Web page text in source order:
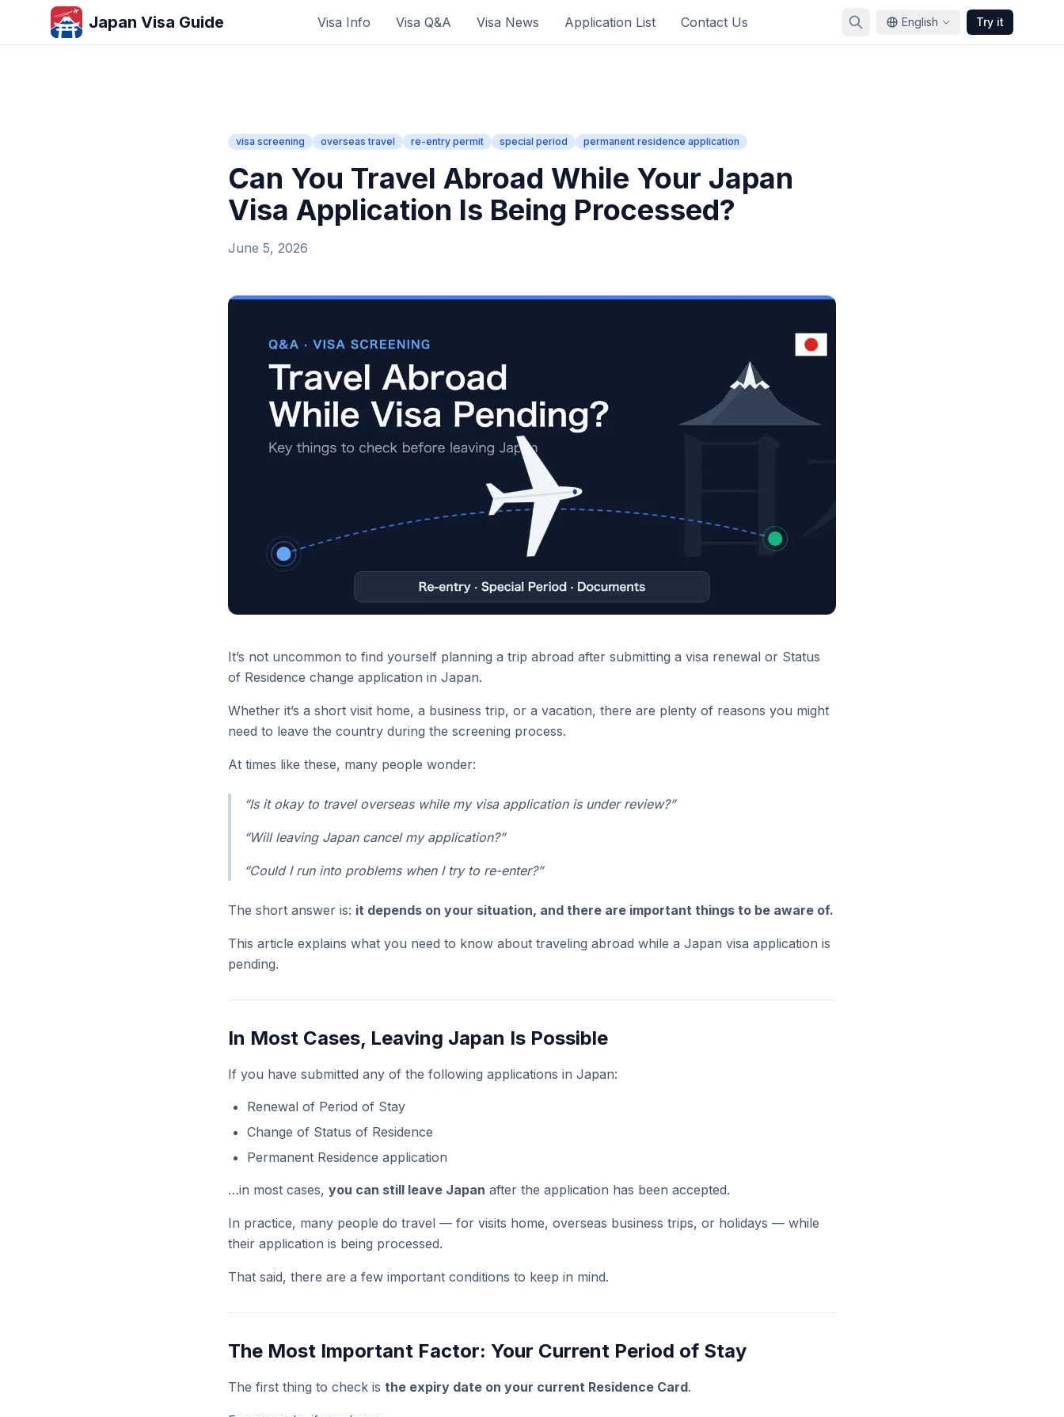
Japan Visa Guide Visa Info Visa Q&A Visa News Application List Contact Us English Try it
visa screening overseas travel re-entry permit special period permanent residence application
Can You Travel Abroad While Your Japan
Visa Application Is Being Processed?
June 5, 2026
It’s not uncommon to find yourself planning a trip abroad after submitting a visa renewal or Status
of Residence change application in Japan.
Whether it’s a short visit home, a business trip, or a vacation, there are plenty of reasons you might
need to leave the country during the screening process.
At times like these, many people wonder:
“Is it okay to travel overseas while my visa application is under review?”
“Will leaving Japan cancel my application?”
“Could I run into problems when I try to re-enter?”
The short answer is: it depends on your situation, and there are important things to be aware of.
This article explains what you need to know about traveling abroad while a Japan visa application is
pending.
In Most Cases, Leaving Japan Is Possible
If you have submitted any of the following applications in Japan:
Renewal of Period of Stay
Change of Status of Residence
Permanent Residence application
…in most cases, you can still leave Japan after the application has been accepted.
In practice, many people do travel — for visits home, overseas business trips, or holidays — while
their application is being processed.
That said, there are a few important conditions to keep in mind.
The Most Important Factor: Your Current Period of Stay
The first thing to check is the expiry date on your current Residence Card.